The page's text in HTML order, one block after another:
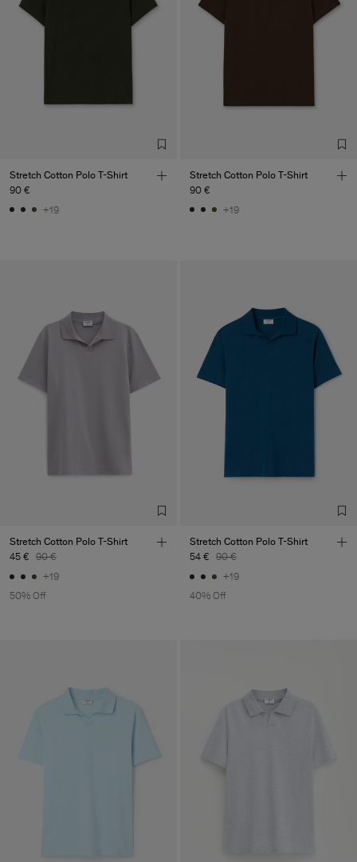
Stretch Cotton Polo T-Shirt
90 €
+19
Stretch Cotton Polo T-Shirt
90 €
+19
Stretch Cotton Polo T-Shirt
45 € 90 €
+19
50% Off
Stretch Cotton Polo T-Shirt
54 € 90 €
+19
40% Off